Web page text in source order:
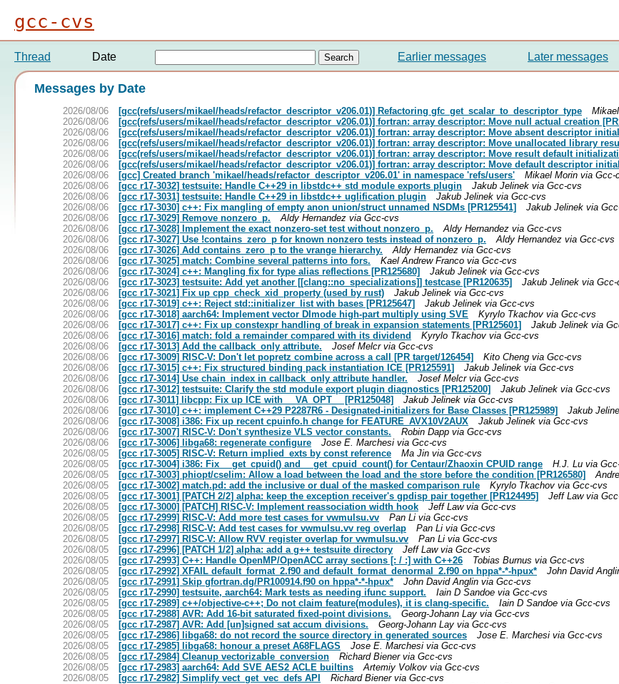
gcc-cvs
Thread Date Earlier messages Later messages
Messages by Date
2026/08/06 [gcc(refs/users/mikael/heads/refactor_descriptor_v206.01)] Refactoring gfc_get_scalar_to_descriptor_type
2026/08/06
[gcc(refs/users/mikael/heads/refactor_descriptor_v206.01)] fortran: array descriptor: Move null actual creation
2026/08/06
[gcc(refs/users/mikael/heads/refactor_descriptor_v206.01)] fortran: array descriptor: Move absent descriptor
2026/08/06
[gcc(refs/users/mikael/heads/refactor_descriptor_v206.01)] fortran: array descriptor: Move unallocated library
2026/08/06
[gcc(refs/users/mikael/heads/refactor_descriptor_v206.01)] fortran: array descriptor: Move result default
2026/08/06
[gcc(refs/users/mikael/heads/refactor_descriptor_v206.01)] fortran: array descriptor: Move default descriptor
2026/08/06
[gcc] Created branch 'mikael/heads/refactor_descriptor_v206.01' in namespace 'refs/users'
Mikael Morin via Gcc-
2026/08/06
[gcc r17-3032] testsuite: Handle C++29 in libstdc++ std module exports plugin
Jakub Jelinek via Gcc-cvs
2026/08/06
[gcc r17-3031] testsuite: Handle C++29 in libstdc++ uglification plugin
Jakub Jelinek via Gcc-cvs
2026/08/06
[gcc r17-3030] c++: Fix mangling of empty anon union/struct unnamed NSDMs [PR125541]
Jakub Jelinek via
2026/08/06
[gcc r17-3029] Remove nonzero_p.
Aldy Hernandez via Gcc-cvs
2026/08/06
[gcc r17-3028] Implement the exact nonzero-set test without nonzero_p.
Aldy Hernandez via Gcc-cvs
2026/08/06
[gcc r17-3027] Use !contains_zero_p for known nonzero tests instead of nonzero_p.
Aldy Hernandez via Gcc-cvs
2026/08/06
[gcc r17-3026] Add contains_zero_p to the vrange hierarchy.
Aldy Hernandez via Gcc-cvs
2026/08/06
[gcc r17-3025] match: Combine several patterns into fors.
Kael Andrew Franco via Gcc-cvs
2026/08/06
[gcc r17-3024] c++: Mangling fix for type alias reflections [PR125680]
Jakub Jelinek via Gcc-cvs
2026/08/06
[gcc r17-3023] testsuite: Add yet another [[clang::no_specializations]] testcase [PR120635]
Jakub Jelinek via Gcc-
2026/08/06
[gcc r17-3021] Fix up cpp_check_xid_property (used by rust)
Jakub Jelinek via Gcc-cvs
2026/08/06
[gcc r17-3019] c++: Reject std::initializer_list with bases [PR125647]
Jakub Jelinek via Gcc-cvs
2026/08/06
[gcc r17-3018] aarch64: Implement vector DImode high-part multiply using SVE
Kyrylo Tkachov via Gcc-cvs
2026/08/06
[gcc r17-3017] c++: Fix up constexpr handling of break in expansion statements [PR125601]
Jakub Jelinek via
2026/08/06
[gcc r17-3016] match: fold a remainder compared with its dividend
Kyrylo Tkachov via Gcc-cvs
2026/08/06
[gcc r17-3013] Add the callback_only attribute.
Josef Melcr via Gcc-cvs
2026/08/06
[gcc r17-3009] RISC-V: Don't let popretz combine across a call [PR target/126454]
Kito Cheng via Gcc-cvs
2026/08/06
[gcc r17-3015] c++: Fix structured binding pack instantiation ICE [PR125591]
Jakub Jelinek via Gcc-cvs
2026/08/06
[gcc r17-3014] Use chain_index in callback_only attribute handler.
Josef Melcr via Gcc-cvs
2026/08/06
[gcc r17-3012] testsuite: Clarify the std module export plugin diagnostics [PR125200]
Jakub Jelinek via Gcc-cvs
2026/08/06
[gcc r17-3011] libcpp: Fix up ICE with __VA_OPT__ [PR125048]
Jakub Jelinek via Gcc-cvs
2026/08/06
[gcc r17-3010] c++: implement C++29 P2287R6 - Designated-initializers for Base Classes [PR125989]
Jakub
2026/08/06
[gcc r17-3008] i386: Fix up recent cpuinfo.h change for FEATURE_AVX10V2AUX
Jakub Jelinek via Gcc-cvs
2026/08/06
[gcc r17-3007] RISC-V: Don't synthesize VLS vector constants.
Robin Dapp via Gcc-cvs
2026/08/06
[gcc r17-3006] libga68: regenerate configure
Jose E. Marchesi via Gcc-cvs
2026/08/05
[gcc r17-3005] RISC-V: Return implied_exts by const reference
Ma Jin via Gcc-cvs
2026/08/05
[gcc r17-3004] i386: Fix __get_cpuid() and __get_cpuid_count() for Centaur/Zhaoxin CPUID range
H.J. Lu via
2026/08/05
[gcc r17-3003] phiopt/cselim: Allow a load between the load and the store before the condition [PR126580]
2026/08/05
[gcc r17-3002] match.pd: add the inclusive or dual of the masked comparison rule
Kyrylo Tkachov via Gcc-cvs
2026/08/05
[gcc r17-3001] [PATCH 2/2] alpha: keep the exception receiver's gpdisp pair together [PR124495]
Jeff Law via
2026/08/05
[gcc r17-3000] [PATCH] RISC-V: Implement reassociation width hook
Jeff Law via Gcc-cvs
2026/08/05
[gcc r17-2999] RISC-V: Add more test cases for vwmulsu.vv
Pan Li via Gcc-cvs
2026/08/05
[gcc r17-2998] RISC-V: Add test cases for vwmulsu.vv reg overlap
Pan Li via Gcc-cvs
2026/08/05
[gcc r17-2997] RISC-V: Allow RVV register overlap for vwmulsu.vv
Pan Li via Gcc-cvs
2026/08/05
[gcc r17-2996] [PATCH 1/2] alpha: add a g++ testsuite directory
Jeff Law via Gcc-cvs
2026/08/05
[gcc r17-2993] C++: Handle OpenMP/OpenACC array sections [: / :] with C++26
Tobias Burnus via Gcc-cvs
2026/08/05
[gcc r17-2992] XFAIL default_format_2.f90 and default_format_denormal_2.f90 on hppa*-*-hpux*
John David
2026/08/05
[gcc r17-2991] Skip gfortran.dg/PR100914.f90 on hppa*-*-hpux*
John David Anglin via Gcc-cvs
2026/08/05
[gcc r17-2990] testsuite, aarch64: Mark tests as needing ifunc support.
Iain D Sandoe via Gcc-cvs
2026/08/05
[gcc r17-2989] c++/objective-c++; Do not claim feature(modules), it is clang-specific.
Iain D Sandoe via Gcc-cvs
2026/08/05
[gcc r17-2988] AVR: Add 16-bit saturated fixed-point divisions.
Georg-Johann Lay via Gcc-cvs
2026/08/05
[gcc r17-2987] AVR: Add [un]signed sat accum divisions.
Georg-Johann Lay via Gcc-cvs
2026/08/05
[gcc r17-2986] libga68: do not record the source directory in generated sources
Jose E. Marchesi via Gcc-cvs
2026/08/05
[gcc r17-2985] libga68: honour a preset A68FLAGS
Jose E. Marchesi via Gcc-cvs
2026/08/05
[gcc r17-2984] Cleanup vectorizable_conversion
Richard Biener via Gcc-cvs
2026/08/05
[gcc r17-2983] aarch64: Add SVE AES2 ACLE builtins
Artemiy Volkov via Gcc-cvs
2026/08/05
[gcc r17-2982] Simplify vect_get_vec_defs API
Richard Biener via Gcc-cvs